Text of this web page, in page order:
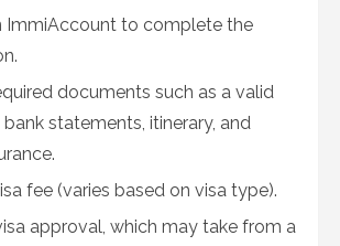
ImmiAccount to complete the
documents such as a valid
statements, itinerary, and
fee (varies based on visa type).
approval, which may take from a